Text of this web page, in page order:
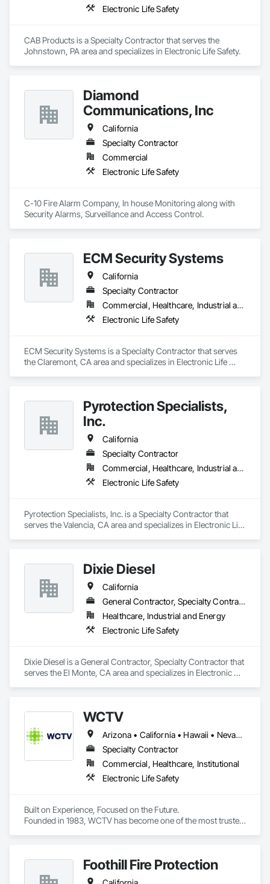
Electronic Life Safety
CAB Products is a Specialty Contractor that serves the
Johnstown, PA area and specializes in Electronic Life Safety.
Diamond
Communications, Inc
California
Specialty Contractor
Commercial
Electronic Life Safety
C-10 Fire Alarm Company, In house Monitoring along with
Security Alarms, Surveillance and Access Control.
ECM Security Systems
California
Specialty Contractor
Commercial, Healthcare, Industrial and Energy, Infrastructure, Institutional, Residential
Electronic Life Safety
ECM Security Systems is a Specialty Contractor that serves
the Claremont, CA area and specializes in Electronic Life
Pyrotection Specialists,
Inc.
California
Specialty Contractor
Commercial, Healthcare, Industrial and Energy, Infrastructure, Institutional, Residential
Electronic Life Safety
Pyrotection Specialists, Inc. is a Specialty Contractor that
serves the Valencia, CA area and specializes in Electronic Life
Dixie Diesel
California
General Contractor, Specialty Contractor
Healthcare, Industrial and Energy
Electronic Life Safety
Dixie Diesel is a General Contractor, Specialty Contractor that
serves the El Monte, CA area and specializes in Electronic
WCTV
Arizona • California • Hawaii • Nevada • Oregon • Washington
Specialty Contractor
Commercial, Healthcare, Institutional
Electronic Life Safety
Built on Experience, Focused on the Future.
Founded in 1983, WCTV has become one of the most trusted
Today, we’re on a mission to transform the healthcare
experience by honoring every person’s dignity, uniting teams
Foothill Fire Protection